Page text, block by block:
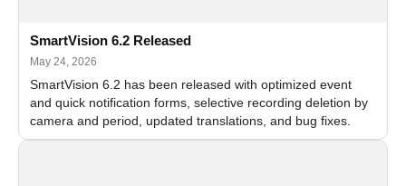
SmartVision 6.2 Released
May 24, 2026
SmartVision 6.2 has been released with optimized event
and quick notification forms, selective recording deletion by
camera and period, updated translations, and bug fixes.